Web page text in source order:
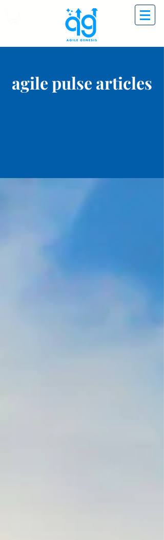
agile pulse articles